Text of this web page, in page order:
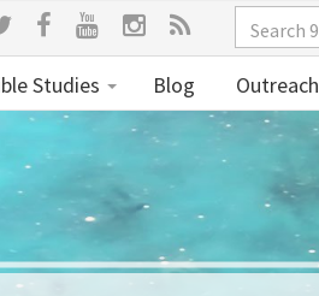
Studies Blog Outreach